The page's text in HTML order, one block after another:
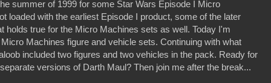
summer of 1999 for some Star Wars Episode I Micro
loaded with the earliest Episode I product, some of the later
holds true for the Micro Machines sets as well. Today I'm
Machines figure and vehicle sets. Continuing with what
included two figures and two vehicles in the pack. Ready for
versions of Darth Maul? Then join me after the break...